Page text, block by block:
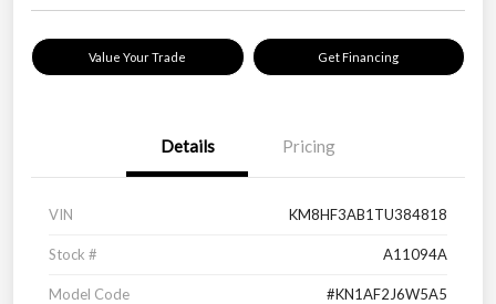
Value Your Trade Get Financing
Details Pricing
VIN KM8HF3AB1TU384818
Stock # A11094A
Model Code #KN1AF2J6W5A5